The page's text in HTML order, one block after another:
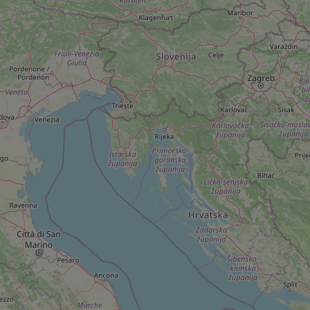
^qs_[0-9]+$
^eps_[0-9]+$
expss